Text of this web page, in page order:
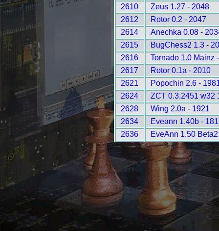
2610
Zeus 1.27 - 2048
2612
Rotor 0.2 - 2047
2614
Anechka 0.08 -
2615
BugChess2 1.3 -
2616
Tornado 1.0 Mainz
2617
Rotor 0.1a - 2010
2621
Popochin 2.6 -
2624
ZCT 0.3.2451 w32
2628
Wing 2.0a - 1921
2634
Eveann 1.40b -
2636
EveAnn 1.50